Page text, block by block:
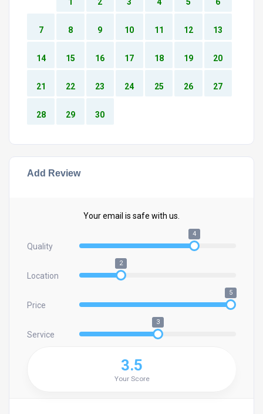
7 8 9 10 11 12 13
14 15 16 17 18 19 20
21 22 23 24 25 26 27
28 29 30
Add Review
Your email is safe with us.
Quality
4
Location
2
Price
5
Service
3
3.5
Your Score